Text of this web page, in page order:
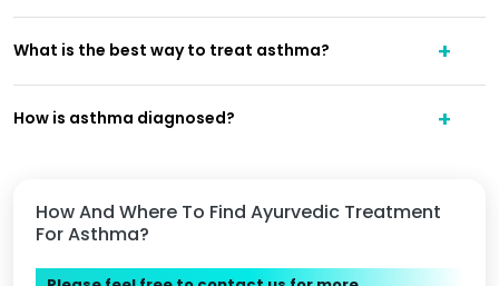
How And Where To Find Ayurvedic Treatment
For Asthma?
What is the best way to treat asthma?
How is asthma diagnosed?